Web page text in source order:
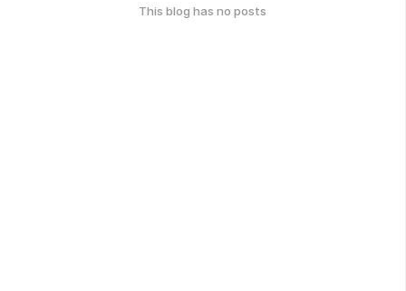
This blog has no posts